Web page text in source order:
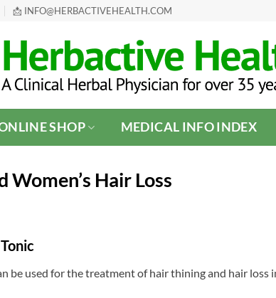
📩 INFO@HERBACTIVEHEALTH.COM
SHOP MEDICAL INFO INDEX
Women’s Hair Loss
be used for the treatment of hair thining and hair loss